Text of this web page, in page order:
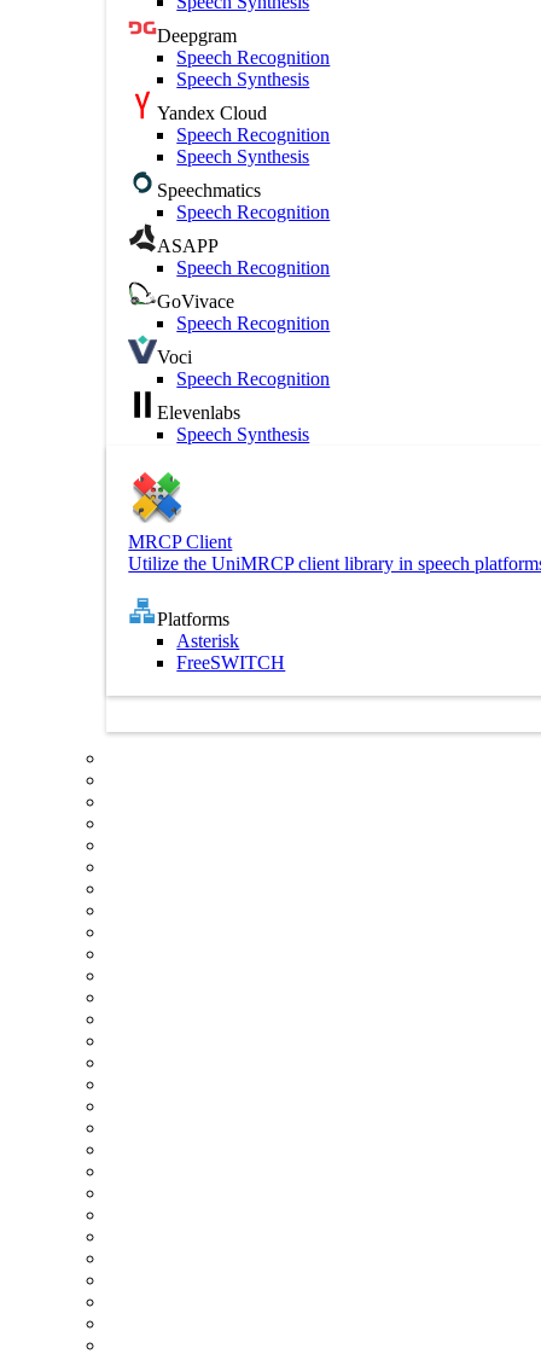
Deepgram
Speech Recognition
Speech Synthesis
Yandex Cloud
Speech Recognition
Speech Synthesis
Speechmatics
Speech Recognition
ASAPP
Speech Recognition
GoVivace
Speech Recognition
Voci
Speech Recognition
Elevenlabs
Speech Synthesis
MRCP Client
Utilize the UniMRCP client library in speech
Platforms
Asterisk
FreeSWITCH